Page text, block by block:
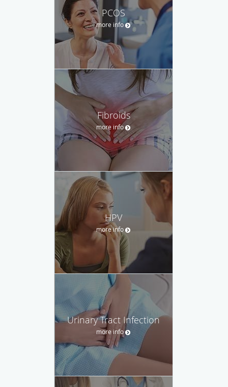
PCOS
more info
Fibroids
more info
HPV
more info
Urinary Tract Infection
more info